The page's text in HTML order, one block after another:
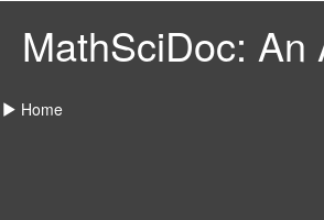
MathSciDoc: An
Home